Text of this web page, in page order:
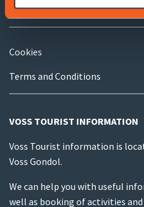
E-post:info@visitvoss.no
Cookies
Terms and Conditions
VOSS TOURIST INFORMATION
Voss Tourist information is
Voss Gondol.
We can help you with useful
well as booking of activities